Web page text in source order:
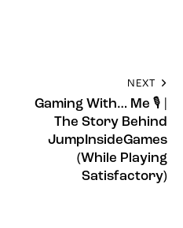
NEXT
Gaming With… Me 🎙️ |
The Story Behind
JumpInsideGames
(While Playing
Satisfactory)